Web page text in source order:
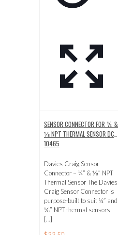
SENSOR CONNECTOR FOR ¼ &
⅛ NPT THERMAL SENSOR DC-
10465
Davies Craig Sensor
Connector – ¼” & ⅛” NPT
Thermal Sensor The Davies
Craig Sensor Connector is
purpose-built to suit ¼” and
⅛” NPT thermal sensors,
[…]